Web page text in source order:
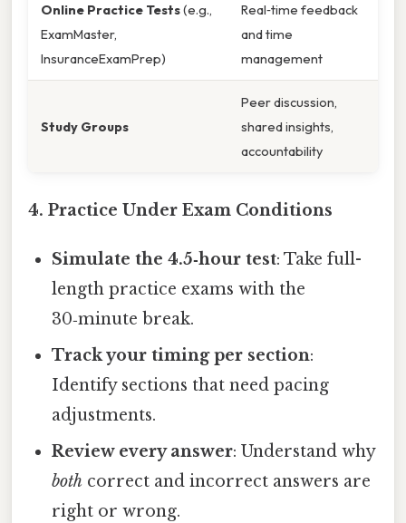
Online Practice Tests(e.g.,
ExamMaster,
InsuranceExamPrep)
Real‑time feedback
and time
management
Study Groups
Peer discussion,
shared insights,
accountability
4. Practice Under Exam Conditions
Simulate the 4.5‑hour test: Take full-
length practice exams with the
30‑minute break.
Track your timing per section:
Identify sections that need pacing
adjustments.
Review every answer: Understand why
both correct and incorrect answers are
right or wrong.